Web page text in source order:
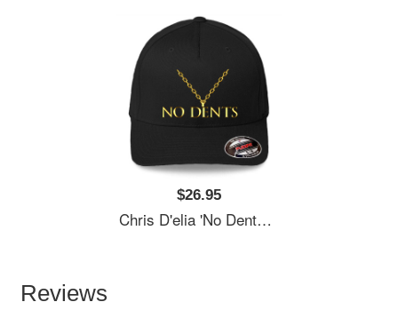
$26.95
Chris D'elia 'No Dents' 24K Gold Congratulations Podcast Women Underwear Panties
Reviews